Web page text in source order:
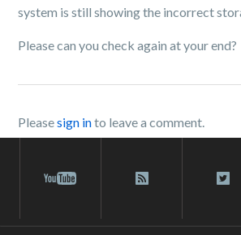
system is still showing the incorrect
Please can you check again at your end?
Pleasesign into leave a comment.